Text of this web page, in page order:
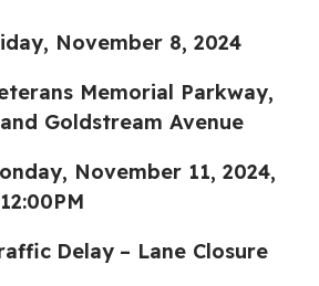
November 8, 2024
Memorial Parkway,
Goldstream Avenue
November 11, 2024,
Delay – Lane Closure